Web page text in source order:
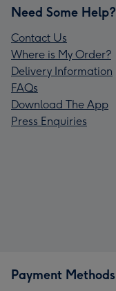
Need Some Help?
Contact Us
Where is My Order?
Delivery Information
FAQs
Download The App
Press Enquiries
Payment Methods